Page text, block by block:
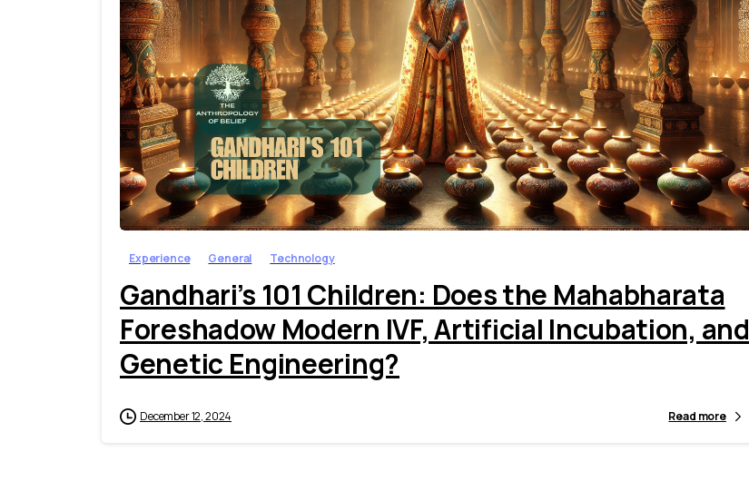
9
Experience General Technology
Gandhari’s 101 Children: Does the Mahabharata
Foreshadow Modern IVF, Artificial Incubation, and
Genetic Engineering?
December 12, 2024 Read more